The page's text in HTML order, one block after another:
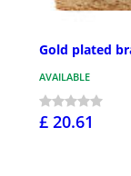
Gold plated
AVAILABLE
£ 20.61